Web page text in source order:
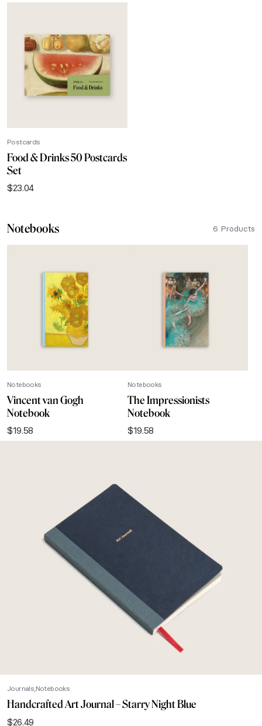
Postcards
Food & Drinks 50 Postcards
Set
$23.04
Notebooks 6 Products
Notebooks
Vincent van Gogh
Notebook
$19.58
Notebooks
The Impressionists
Notebook
$19.58
JournalsNotebooks
Handcrafted Art Journal – Starry Night Blue
$26.49